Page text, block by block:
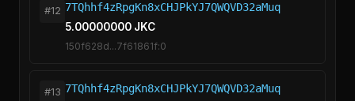
#12 7TQhhf4zRpgKn8xCHJPkYJ7QWQVD32aMuq
5.00000000 JKC
150f628d...7f61861f:0
#13 7TQhhf4zRpgKn8xCHJPkYJ7QWQVD32aMuq